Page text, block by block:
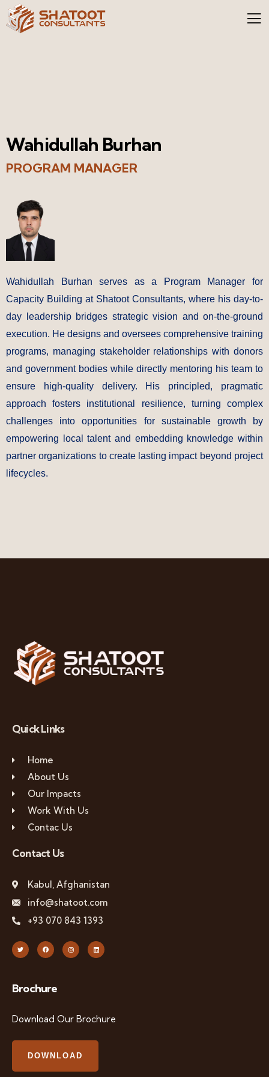
Wahidullah Burhan
PROGRAM MANAGER
Wahidullah Burhan serves as a Program Manager for
Capacity Building at Shatoot Consultants, where his day-to-
day leadership bridges strategic vision and on-the-ground
execution. He designs and oversees comprehensive training
programs, managing stakeholder relationships with donors
and government bodies while directly mentoring his team to
ensure high-quality delivery. His principled, pragmatic
approach fosters institutional resilience, turning complex
challenges into opportunities for sustainable growth by
empowering local talent and embedding knowledge within
partner organizations to create lasting impact beyond project
lifecycles.
Quick Links
Home
About Us
Our Impacts
Work With Us
Contac Us
Contact Us
Kabul, Afghanistan
info@shatoot.com
+93 070 843 1393
Brochure
Download Our Brochure
DOWNLOAD